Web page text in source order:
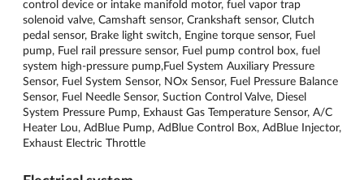
control device or intake manifold motor, fuel vapor trap
solenoid valve, Camshaft sensor, Crankshaft sensor, Clutch
pedal sensor, Brake light switch, Engine torque sensor, Fuel
pump, Fuel rail pressure sensor, Fuel pump control box, fuel
system high-pressure pump,Fuel System Auxiliary Pressure
Sensor, Fuel System Sensor, NOx Sensor, Fuel Pressure Balance
Sensor, Fuel Needle Sensor, Suction Control Valve, Diesel
System Pressure Pump, Exhaust Gas Temperature Sensor, A/C
Heater Lou, AdBlue Pump, AdBlue Control Box, AdBlue Injector,
Exhaust Electric Throttle